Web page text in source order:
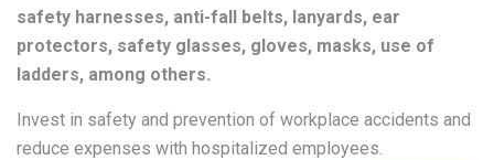
safety harnesses, anti-fall belts, lanyards, ear
protectors, safety glasses, gloves, masks, use of
ladders, among others.
Invest in safety and prevention of workplace accidents and
reduce expenses with hospitalized employees.